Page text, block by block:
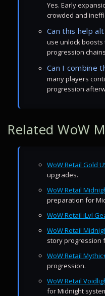
Yes. Early
crowded and
Can this help
use unlock
progression
Can I combine
many players
progression
Related WoW
WoW Retail Gold
upgrades.
WoW Retail
preparation for
WoW Retail iLvl
WoW Retail
story progression
WoW Retail
progression.
WoW Retail
for Midnight